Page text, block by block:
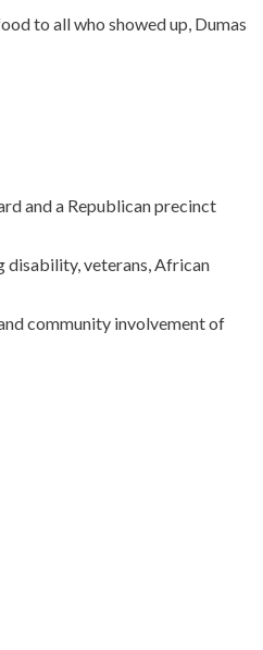
to all who showed up, Dumas
and a Republican precinct
disability, veterans, African
community involvement of